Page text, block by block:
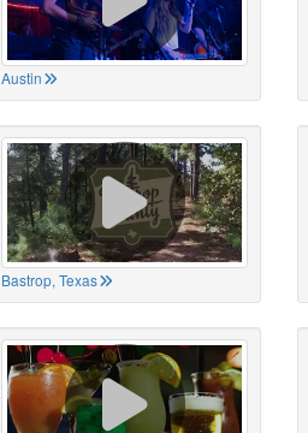
Austin
Bastrop, Texas